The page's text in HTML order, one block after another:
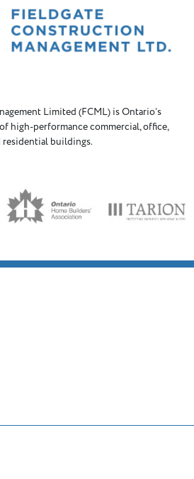
Limited (FCML) is Ontario’s
high-performance commercial, office,
buildings.